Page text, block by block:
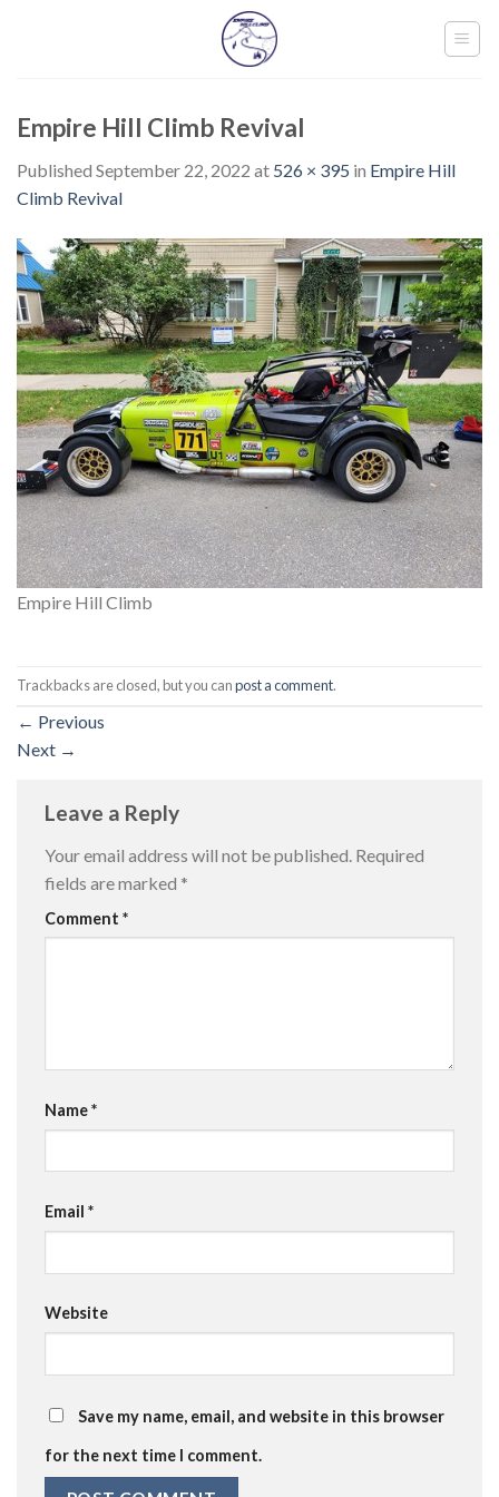
Empire Hill Climb Revival
Published September 22, 2022 at 526 × 395 in Empire Hill
Climb Revival
Empire Hill Climb
Trackbacks are closed, but you canpost a comment.
← Previous
Next →
Leave a Reply
Your email address will not be published. Required
fields are marked *
Comment *
Name*
Email *
Website
Save my name, email, and website in this browser
for the next time I comment.